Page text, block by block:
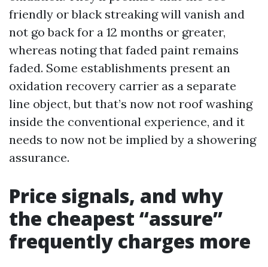
friendly or black streaking will vanish and
not go back for a 12 months or greater,
whereas noting that faded paint remains
faded. Some establishments present an
oxidation recovery carrier as a separate
line object, but that’s now not roof washing
inside the conventional experience, and it
needs to now not be implied by a showering
assurance.
Price signals, and why
the cheapest “assure”
frequently charges more